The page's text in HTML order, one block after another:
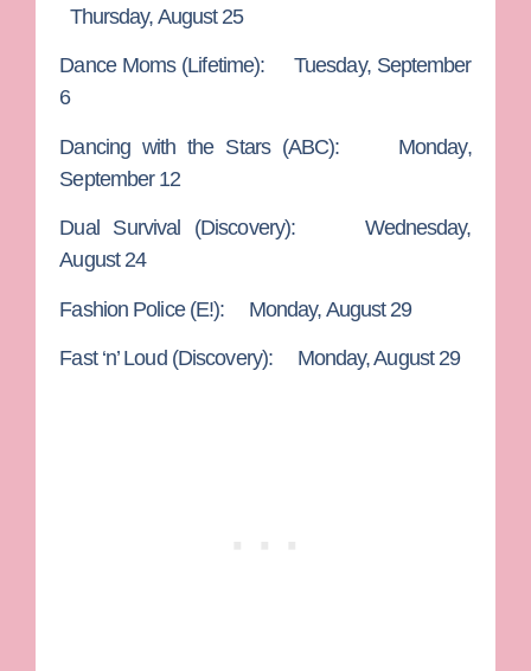
Thursday, August 25
Dance Moms(Lifetime): Tuesday, September
6
Dancing with the Stars(ABC): Monday,
September 12
Dual Survival
(Discovery): Wednesday,
August 24
Fashion Police(E!): Monday, August 29
Fast ‘n’ Loud (Discovery): Monday, August 29